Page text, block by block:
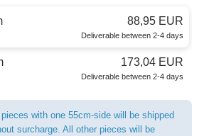
88,95 EUR
Deliverable between 2-4 days
173,04 EUR
Deliverable between 2-4 days
with one 55cm-side will be shipped
surcharge. All other pieces will be